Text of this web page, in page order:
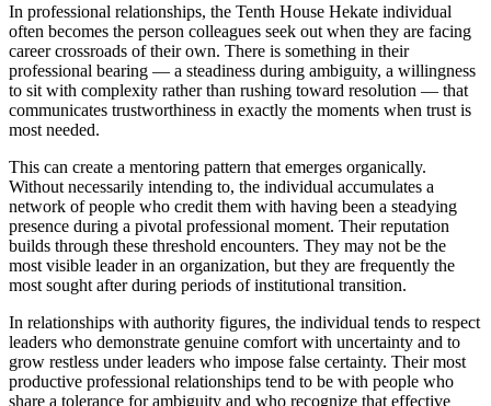
In professional relationships, the Tenth House Hekate individual
often becomes the person colleagues seek out when they are facing
career crossroads of their own. There is something in their
professional bearing — a steadiness during ambiguity, a willingness
to sit with complexity rather than rushing toward resolution — that
communicates trustworthiness in exactly the moments when trust is
most needed.
This can create a mentoring pattern that emerges organically.
Without necessarily intending to, the individual accumulates a
network of people who credit them with having been a steadying
presence during a pivotal professional moment. Their reputation
builds through these threshold encounters. They may not be the
most visible leader in an organization, but they are frequently the
most sought after during periods of institutional transition.
In relationships with authority figures, the individual tends to respect
leaders who demonstrate genuine comfort with uncertainty and to
grow restless under leaders who impose false certainty. Their most
productive professional relationships tend to be with people who
share a tolerance for ambiguity and who recognize that effective